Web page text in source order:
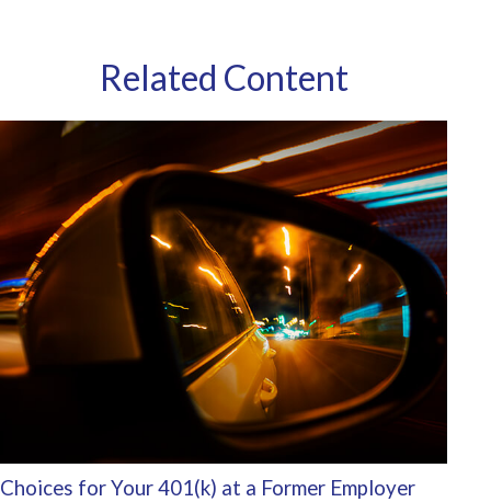
Related Content
Choices for Your 401(k) at a Former Employer